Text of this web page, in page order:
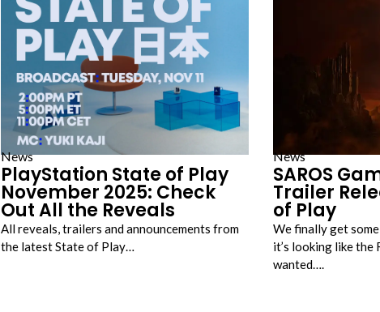
News
PlayStation State of Play
November 2025: Check
Out All the Reveals
All reveals, trailers and announcements from
the latest State of Play…
News
SAROS
Trailer
of Play
We finally get
it’s looking like the
wanted….